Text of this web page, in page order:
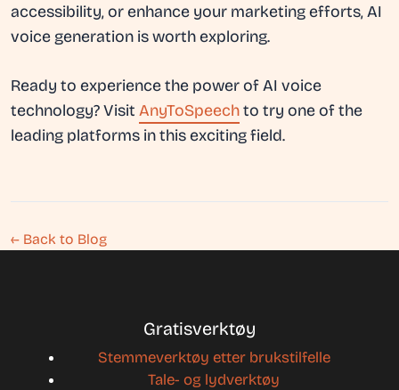
accessibility, or enhance your marketing efforts, AI
voice generation is worth exploring.
Ready to experience the power of AI voice
technology? Visit AnyToSpeechto try one of the
leading platforms in this exciting field.
← Back to Blog
Gratisverktøy
Stemmeverktøy etter brukstilfelle
Tale- og lydverktøy